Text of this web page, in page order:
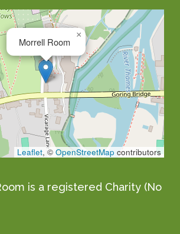
Morrell Room
×
Leaflet, © OpenStreetMap contributors
is a registered Charity (No